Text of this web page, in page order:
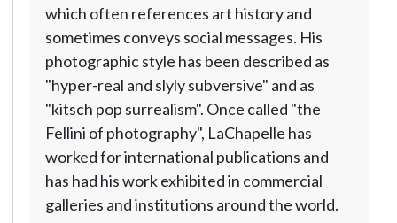
which often references art history and
sometimes conveys social messages. His
photographic style has been described as
"hyper-real and slyly subversive" and as
"kitsch pop surrealism". Once called "the
Fellini of photography", LaChapelle has
worked for international publications and
has had his work exhibited in commercial
galleries and institutions around the world.